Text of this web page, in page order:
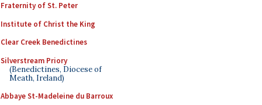
Fraternity of St. Peter
Institute of Christ the King
Clear Creek Benedictines
Silverstream Priory
(Benedictines, Diocese of
Meath, Ireland)
Abbaye St-Madeleine du Barroux